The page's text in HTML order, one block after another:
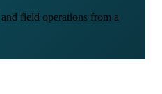
field operations from a